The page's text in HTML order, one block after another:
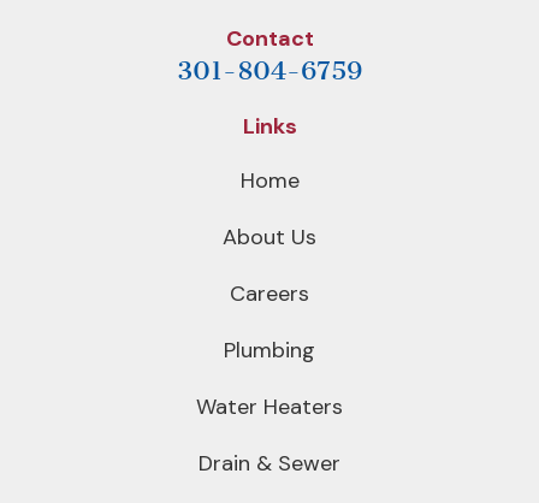
Contact
301-804-6759
Links
Home
About Us
Careers
Plumbing
Water Heaters
Drain & Sewer